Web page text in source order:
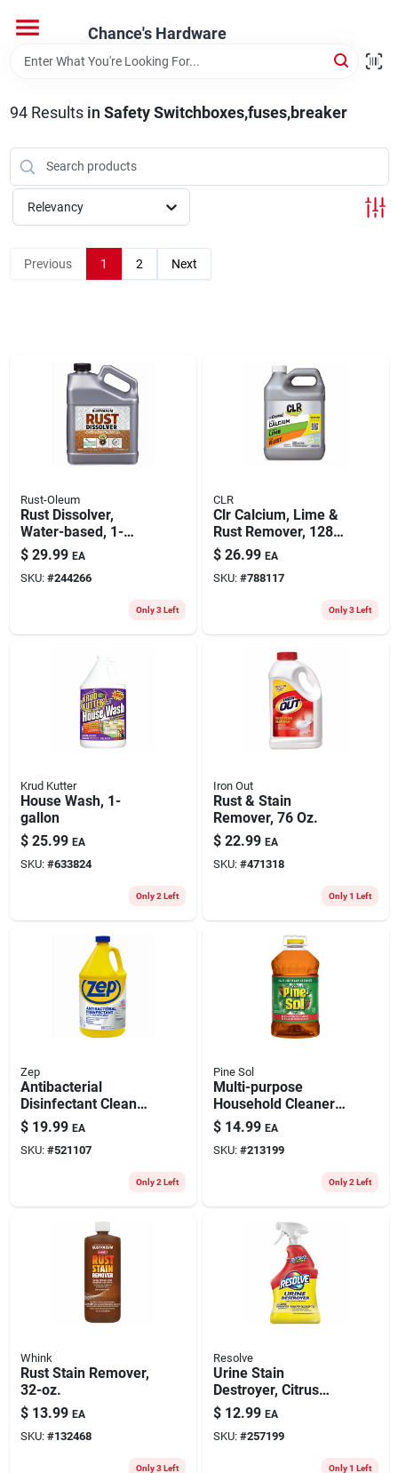
content
Chance's Hardware
Home
Brands
94Results in Safety Switchboxes,fuses,breaker
Relevancy
Previous 1 2 Next
Rust-Oleum
Rust Dissolver,
Water-based, 1-
gallon
$ 29.99 EA
SKU: #244266
Only 3 Left
CLR
Clr Calcium, Lime &
Rust Remover, 128
Oz.
$ 26.99 EA
SKU: #788117
Only 3 Left
Krud Kutter
House Wash, 1-
gallon
$ 25.99 EA
SKU: #633824
Only 2 Left
Iron Out
Rust & Stain
Remover, 76 Oz.
$ 22.99 EA
SKU: #471318
Only 1 Left
Zep
Antibacterial
Disinfectant Cleaner,
Lemon Scent, 1
Gallon
$ 19.99 EA
SKU: #521107
Only 2 Left
Pine Sol
Multi-purpose
Household Cleaner,
144 Oz.
$ 14.99 EA
SKU: #213199
Only 2 Left
Whink
Rust Stain Remover,
32-oz.
$ 13.99 EA
SKU: #132468
Only 3 Left
Resolve
Urine Stain
Destroyer, Citrus
Scent, 32 Oz.
$ 12.99 EA
SKU: #257199
Only 1 Left